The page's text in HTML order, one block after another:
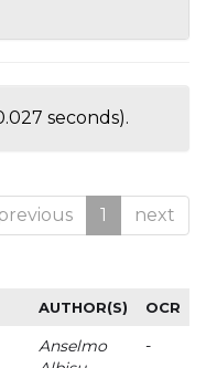
seconds).
1 next
AUTHOR(S) OCR
Anselmo
-